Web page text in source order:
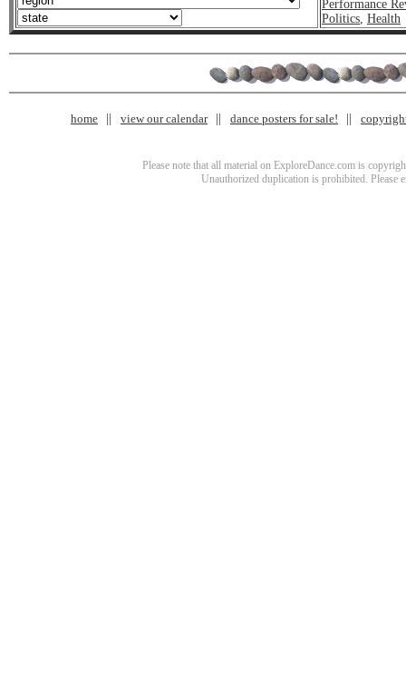
Performance
Politics Health
home view our calendar dance posters for sale!
Please note that all material on ExploreDance.com is
Unauthorized duplication is prohibited. Please